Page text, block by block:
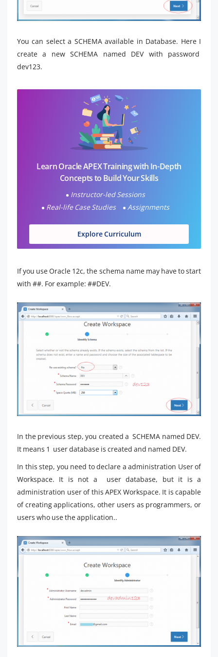
You can select a SCHEMA available in Database. Here I
create a new SCHEMA named DEV with password
dev123.
Learn Oracle APEX Training with In-Depth
Concepts to Build Your Skills
Instructor-led Sessions
Real-life Case Studies
Assignments
Explore Curriculum
If you use Oracle 12c, the schema name may have to start
with ##. For example: ##DEV.
In the previous step, you created a SCHEMA named DEV.
It means 1 user database is created and named DEV.
In this step, you need to declare a administration User of
Workspace. It is not a user database, but it is a
administration user of this APEX Workspace. It is capable
of creating applications, other users as programmers, or
users who use the application..